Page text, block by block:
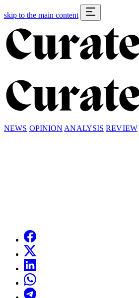
skip to the main content
NEWS OPINION ANALYSIS REVIEW